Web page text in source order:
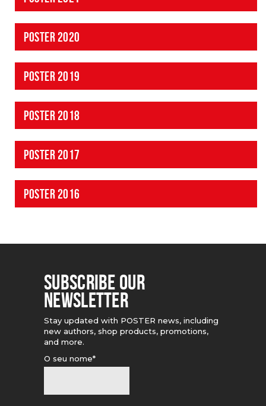
POSTER 2020
POSTER 2019
POSTER 2018
POSTER 2017
POSTER 2016
SUBSCRIBE OUR
NEWSLETTER
Stay updated with POSTER news, including
new authors, shop products, promotions,
and more.
O seu nome*